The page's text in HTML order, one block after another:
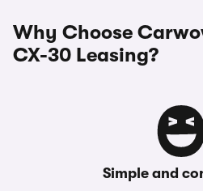
Why Choose
CX-30 Leasing?
Simple and